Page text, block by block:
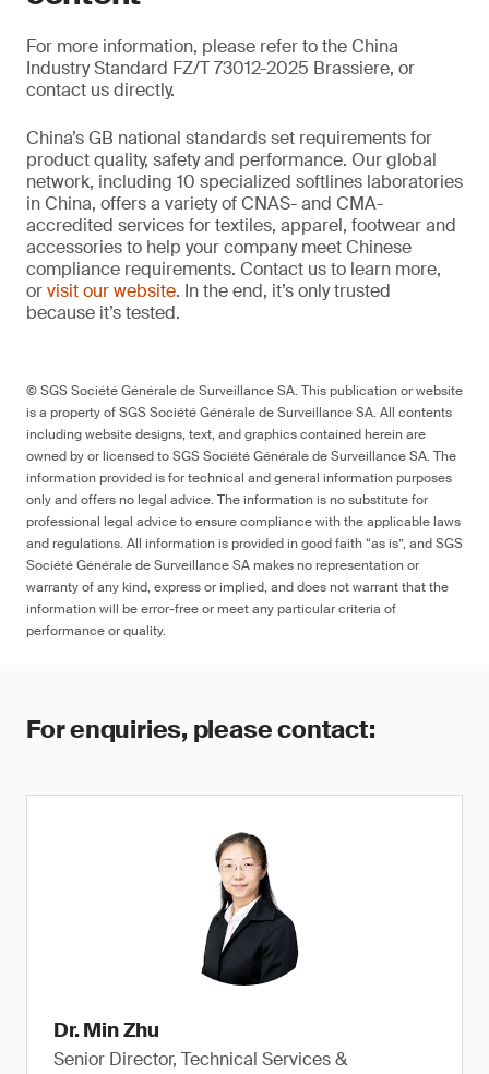
For more information, please refer to the China
Industry Standard FZ/T 73012-2025 Brassiere, or
contact us directly.
China’s GB national standards set requirements for
product quality, safety and performance. Our global
network, including 10 specialized softlines laboratories
in China, offers a variety of CNAS- and CMA-
accredited services for textiles, apparel, footwear and
accessories to help your company meet Chinese
compliance requirements. Contact us to learn more,
orvisit our website. In the end, it’s only trusted
because it’s tested.
© SGS Société Générale de Surveillance SA. This publication or website
is a property of SGS Société Générale de Surveillance SA. All contents
including website designs, text, and graphics contained herein are
owned by or licensed to SGS Société Générale de Surveillance SA. The
information provided is for technical and general information purposes
only and offers no legal advice. The information is no substitute for
professional legal advice to ensure compliance with the applicable laws
and regulations. All information is provided in good faith “as is”, and SGS
Société Générale de Surveillance SA makes no representation or
warranty of any kind, express or implied, and does not warrant that the
information will be error-free or meet any particular criteria of
performance or quality.
For enquiries, please contact:
Dr. Min Zhu
Senior Director, Technical Services &